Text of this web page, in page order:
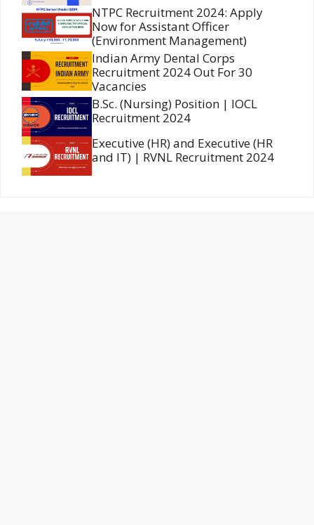
NTPC Recruitment 2024: Apply
Now for Assistant Officer
(Environment Management)
Indian Army Dental Corps
Recruitment 2024 Out For 30
Vacancies
B.Sc. (Nursing) Position | IOCL
Recruitment 2024
Executive (HR) and Executive (HR
and IT) | RVNL Recruitment 2024